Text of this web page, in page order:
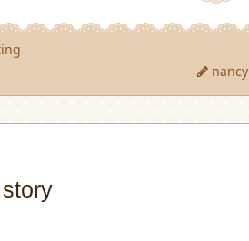
nancy